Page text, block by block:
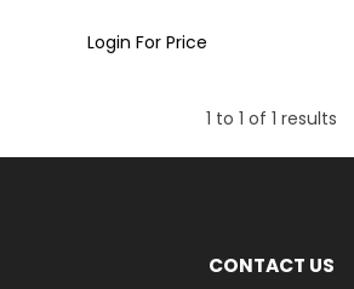
Login For Price
1 to 1 of 1 results
CONTACT US